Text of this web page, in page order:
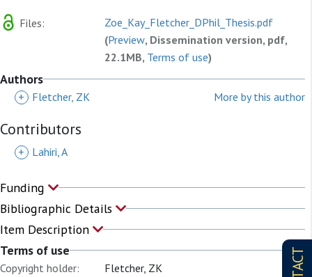
Files:
Zoe_Kay_Fletcher_DPhil_Thesis.pdf
(Preview, Dissemination version, pdf,
22.1MB, Terms of use)
Authors
+ Fletcher, ZK More by this author
Contributors
+ Lahiri, A
Funding
Bibliographic Details
Item Description
Terms of use
Copyright holder: Fletcher, ZK